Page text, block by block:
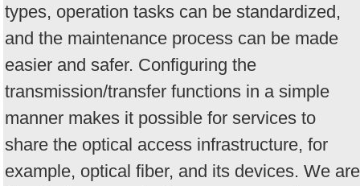
types, operation tasks can be standardized,
and the maintenance process can be made
easier and safer. Configuring the
transmission/transfer functions in a simple
manner makes it possible for services to
share the optical access infrastructure, for
example, optical fiber, and its devices. We are